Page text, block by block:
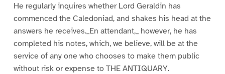
He regularly inquires whether Lord Geraldin has
commenced the Caledoniad, and shakes his head at the
answers he receives._En attendant,_ however, he has
completed his notes, which, we believe, will be at the
service of any one who chooses to make them public
without risk or expense to THE ANTIQUARY.